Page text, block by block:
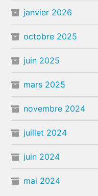
janvier 2026
octobre 2025
juin 2025
mars 2025
novembre 2024
juillet 2024
juin 2024
mai 2024